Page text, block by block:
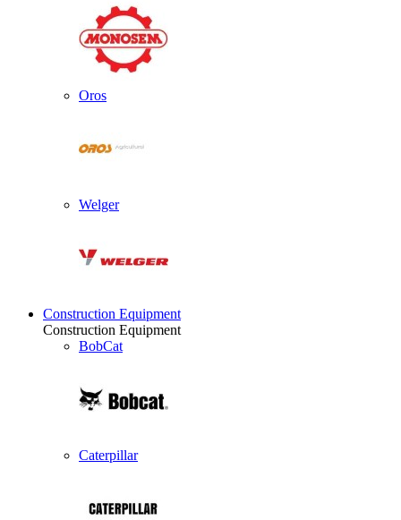
Oros
Welger
Construction Equipment
Construction Equipment
BobCat
Caterpillar